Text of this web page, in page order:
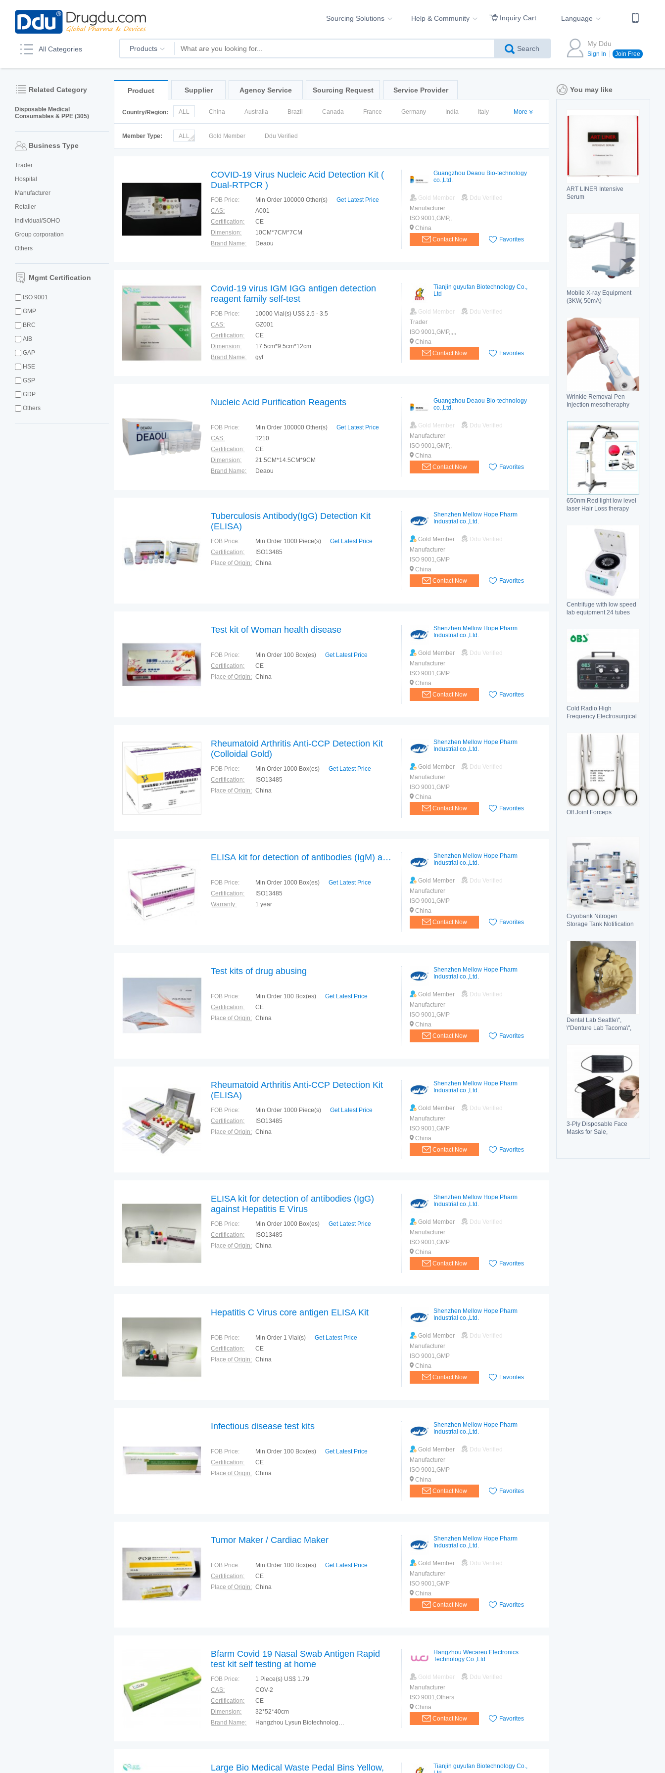
Sourcing Solutions Help & Community Inquiry Cart Language
All Categories Products Search
My Ddu
Sign In Join Free
Related Category
Disposable Medical
Consumables & PPE (305)
Business Type
Trader
Hospital
Manufacturer
Retailer
Individual/SOHO
Group corporation
Others
Mgmt Certification
ISO 9001
GMP
BRC
AIB
GAP
HSE
GSP
GDP
Others
You may like
ART LINER Intensive
Serum
Mobile X-ray Equipment
(3KW, 50mA)
Wrinkle Removal Pen
Injection mesotheraphy
650nm Red light low level
laser Hair Loss therapy
Centrifuge with low speed
lab equipment 24 tubes
Cold Radio High
Frequency Electrosurgical
Off Joint Forceps
Cryobank Nitrogen
Storage Tank Notification
Dental Lab Seattle\",
\"Denture Lab Tacoma\",
3-Ply Disposable Face
Masks for Sale,
Product Supplier Agency Service Sourcing Request Service Provider
Country/Region: ALL China Australia Brazil Canada France Germany India Italy More
Member Type: ALL Gold Member Ddu Verified
COVID-19 Virus Nucleic Acid Detection Kit (
Dual-RTPCR )
FOB Price: Min Order 100000 Other(s) Get Latest Price
CAS:
A001
Certification:
CE
Dimension:
10CM*7CM*7CM
Brand Name:
Deaou
Guangzhou Deaou Bio-technology
co.,Ltd.
Gold Member
Ddu Verified
Manufacturer
ISO 9001,GMP,,
China
Contact Now
Favorites
Covid-19 virus IGM IGG antigen detection
reagent family self-test
FOB Price:
10000 Vial(s) US$ 2.5 - 3.5
CAS:
GZ001
Certification:
CE
Dimension:
17.5cm*9.5cm*12cm
Brand Name:
gyf
Tianjin guyufan Biotechnology Co.,
Ltd
Gold Member
Ddu Verified
Trader
ISO 9001,GMP,,,,,
China
Contact Now
Favorites
Nucleic Acid Purification Reagents
FOB Price: Min Order 100000 Other(s) Get Latest Price
CAS:
T210
Certification:
CE
Dimension:
21.5CM*14.5CM*9CM
Brand Name:
Deaou
Guangzhou Deaou Bio-technology
co.,Ltd.
Gold Member
Ddu Verified
Manufacturer
ISO 9001,GMP,,
China
Contact Now
Favorites
Tuberculosis Antibody(IgG) Detection Kit
(ELISA)
FOB Price: Min Order 1000 Piece(s) Get Latest Price
Certification:
ISO13485
Place of Origin: China
Shenzhen Mellow Hope Pharm
Industrial co.,Ltd.
Gold Member
Ddu Verified
Manufacturer
ISO 9001,GMP
China
Contact Now
Favorites
Test kit of Woman health disease
FOB Price: Min Order 100 Box(es) Get Latest Price
Certification:
CE
Place of Origin: China
Shenzhen Mellow Hope Pharm
Industrial co.,Ltd.
Gold Member
Ddu Verified
Manufacturer
ISO 9001,GMP
China
Contact Now
Favorites
Rheumatoid Arthritis Anti-CCP Detection Kit
(Colloidal Gold)
FOB Price: Min Order 1000 Box(es) Get Latest Price
Certification:
ISO13485
Place of Origin: China
Shenzhen Mellow Hope Pharm
Industrial co.,Ltd.
Gold Member
Ddu Verified
Manufacturer
ISO 9001,GMP
China
Contact Now
Favorites
ELISA kit for detection of antibodies (IgM) against Hepatitis E Virus
FOB Price: Min Order 1000 Box(es) Get Latest Price
Certification:
ISO13485
Warranty:
1 year
Shenzhen Mellow Hope Pharm
Industrial co.,Ltd.
Gold Member
Ddu Verified
Manufacturer
ISO 9001,GMP
China
Contact Now
Favorites
Test kits of drug abusing
FOB Price: Min Order 100 Box(es) Get Latest Price
Certification:
CE
Place of Origin: China
Shenzhen Mellow Hope Pharm
Industrial co.,Ltd.
Gold Member
Ddu Verified
Manufacturer
ISO 9001,GMP
China
Contact Now
Favorites
Rheumatoid Arthritis Anti-CCP Detection Kit
(ELISA)
FOB Price: Min Order 1000 Piece(s) Get Latest Price
Certification:
ISO13485
Place of Origin: China
Shenzhen Mellow Hope Pharm
Industrial co.,Ltd.
Gold Member
Ddu Verified
Manufacturer
ISO 9001,GMP
China
Contact Now
Favorites
ELISA kit for detection of antibodies (IgG)
against Hepatitis E Virus
FOB Price: Min Order 1000 Box(es) Get Latest Price
Certification:
ISO13485
Place of Origin: China
Shenzhen Mellow Hope Pharm
Industrial co.,Ltd.
Gold Member
Ddu Verified
Manufacturer
ISO 9001,GMP
China
Contact Now
Favorites
Hepatitis C Virus core antigen ELISA Kit
FOB Price: Min Order 1 Vial(s) Get Latest Price
Certification:
CE
Place of Origin: China
Shenzhen Mellow Hope Pharm
Industrial co.,Ltd.
Gold Member
Ddu Verified
Manufacturer
ISO 9001,GMP
China
Contact Now
Favorites
Infectious disease test kits
FOB Price: Min Order 100 Box(es) Get Latest Price
Certification:
CE
Place of Origin: China
Shenzhen Mellow Hope Pharm
Industrial co.,Ltd.
Gold Member
Ddu Verified
Manufacturer
ISO 9001,GMP
China
Contact Now
Favorites
Tumor Maker / Cardiac Maker
FOB Price: Min Order 100 Box(es) Get Latest Price
Certification:
CE
Place of Origin: China
Shenzhen Mellow Hope Pharm
Industrial co.,Ltd.
Gold Member
Ddu Verified
Manufacturer
ISO 9001,GMP
China
Contact Now
Favorites
Bfarm Covid 19 Nasal Swab Antigen Rapid
test kit self testing at home
FOB Price:
1 Piece(s) US$ 1.79
CAS:
COV-2
Certification:
CE
Dimension:
32*52*40cm
Brand Name:
Hangzhou Lysun Biotechnology Co.,Ltd.
Hangzhou Wecareu Electronics
Technology Co.,Ltd
Gold Member
Ddu Verified
Manufacturer
ISO 9001,Others
China
Contact Now
Favorites
Large Bio Medical Waste Pedal Bins Yellow,
Tianjin guyufan Biotechnology Co.,